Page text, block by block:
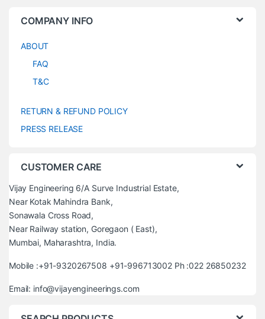
COMPANY INFO
ABOUT
FAQ
T&C
RETURN & REFUND POLICY
PRESS RELEASE
CUSTOMER CARE
Vijay Engineering 6/A Surve Industrial Estate,
Near Kotak Mahindra Bank,
Sonawala Cross Road,
Near Railway station, Goregaon ( East),
Mumbai, Maharashtra, India.
Mobile :+91-9320267508 +91-996713002 Ph :022 26850232
Email: info@vijayengineerings.com